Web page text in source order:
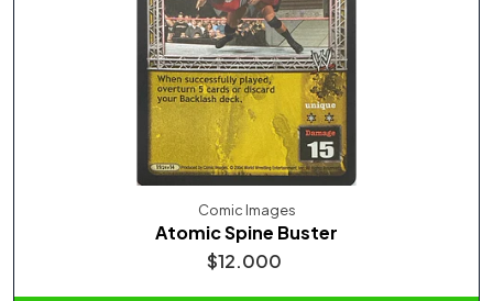
Comic Images
Atomic Spine Buster
$12.000